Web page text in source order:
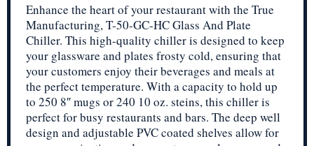
Enhance the heart of your restaurant with the True
Manufacturing, T-50-GC-HC Glass And Plate
Chiller. This high-quality chiller is designed to keep
your glassware and plates frosty cold, ensuring that
your customers enjoy their beverages and meals at
the perfect temperature. With a capacity to hold up
to 250 8″ mugs or 240 10 oz. steins, this chiller is
perfect for busy restaurants and bars. The deep well
design and adjustable PVC coated shelves allow for